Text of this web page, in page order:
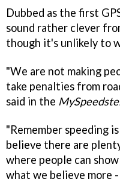
Dubbed as the first
sound rather clever
though it's unlikely to
"We are not making
take penalties from
said in the
"Remember speeding
believe there are
where people can
what we believe more